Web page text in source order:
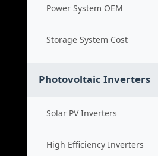
Power System OEM
Storage System Cost
Photovoltaic Inverters
Solar PV Inverters
High Efficiency Inverters